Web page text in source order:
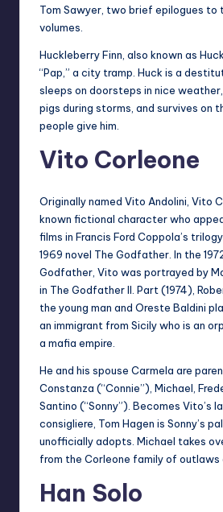
Tom Sawyer, two brief epilogues to
volumes.
Huckleberry Finn, also known as
“Pap,” a city tramp. Huck is a
sleeps on doorsteps in nice
pigs during storms, and survives on
people give him.
Vito Corleone
Originally named Vito Andolini, Vito
known fictional character who
films in Francis Ford Coppola’s
1969 novel The Godfather. In the
Godfather, Vito was portrayed by
in The Godfather II. Part (1974),
the young man and Oreste Baldini
an immigrant from Sicily who is an
a mafia empire.
He and his spouse Carmela are
Constanza (“Connie”), Michael,
Santino (“Sonny”). Becomes Vito’s
consigliere, Tom Hagen is Sonny’s
unofficially adopts. Michael takes
from the Corleone family of outlaws
Han Solo